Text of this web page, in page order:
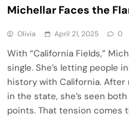
Michellar Faces the
Olivia April 21, 2025 0
With “California Fields,”
single. She’s letting people
history with California.
in the state, she’s seen
points. That tension comes